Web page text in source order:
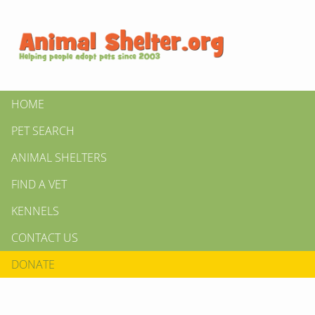
HOME
PET SEARCH
ANIMAL SHELTERS
FIND A VET
KENNELS
CONTACT US
DONATE